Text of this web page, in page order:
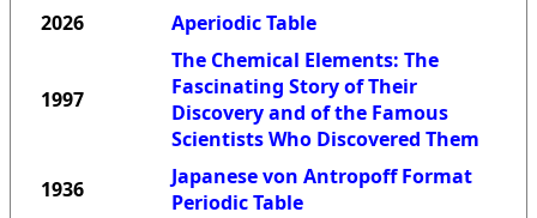
2026
Aperiodic Table
1997
The Chemical Elements: The
Fascinating Story of Their
Discovery and of the Famous
Scientists Who Discovered Them
1936
Japanese von Antropoff Format
Periodic Table